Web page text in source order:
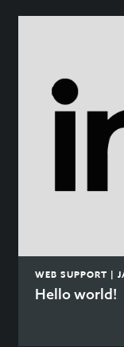
WEB SUPPORT |
Hello world!